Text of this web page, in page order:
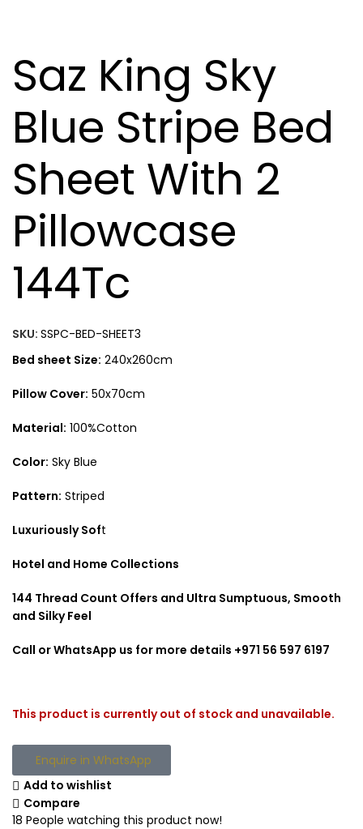
Saz King Sky
Blue Stripe Bed
Sheet With 2
Pillowcase
144Tc
SKU: SSPC-BED-SHEET3
Bed sheet Size: 240x260cm
Pillow Cover: 50x70cm
Material: 100%Cotton
Color: Sky Blue
Pattern: Striped
Luxuriously Soft
Hotel and Home Collections
144 Thread Count Offers and Ultra Sumptuous, Smooth
and Silky Feel
Call or WhatsApp us for more details +971 56 597 6197
This product is currently out of stock and unavailable.
Enquire in WhatsApp
Add to wishlist
Compare
18 People watching this product now!